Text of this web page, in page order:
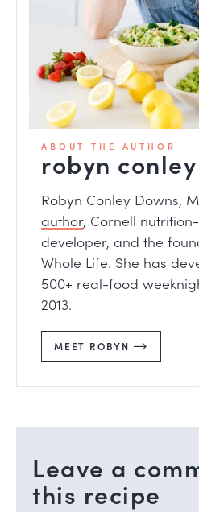
ABOUT THE AUTHOR
robyn
Robyn Conley Downs,
author, Cornell
developer, and the
Whole Life. She has
500+ real-food
2013.
MEET ROBYN
Leave a
this recipe